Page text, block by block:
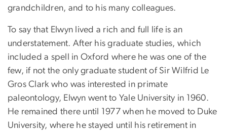
grandchildren, and to his many colleagues.
To say that Elwyn lived a rich and full life is an
understatement. After his graduate studies, which
included a spell in Oxford where he was one of the
few, if not the only graduate student of Sir Wilfrid Le
Gros Clark who was interested in primate
paleontology, Elwyn went to Yale University in 1960.
He remained there until 1977 when he moved to Duke
University, where he stayed until his retirement in